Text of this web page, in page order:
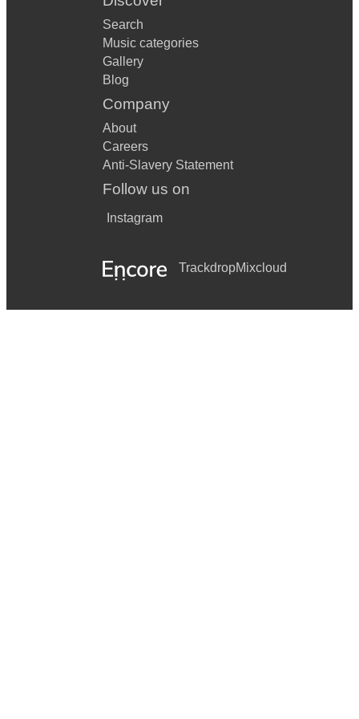
Will You Still Love Me Tomorrow
You Don’t Own Me
Search
Music categories
Gallery
Blog
Company
About
Careers
Anti-Slavery Statement
Follow us on
Instagram
TrackdropMixcloud